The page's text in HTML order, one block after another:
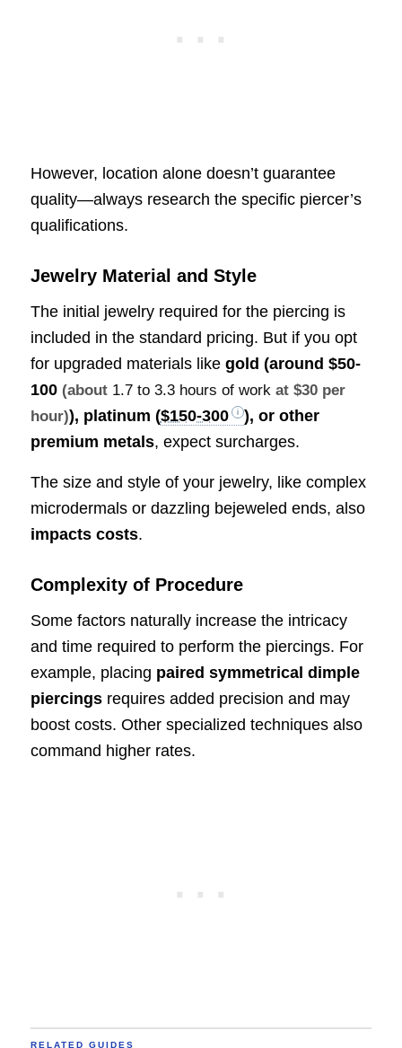
However, location alone doesn’t guarantee
quality—always research the specific piercer’s
qualifications.
Jewelry Material and Style
The initial jewelry required for the piercing is
included in the standard pricing. But if you opt
for upgraded materials like gold (around $50-
100 (about 1.7 to 3.3 hours of workat $30 per
hour)), platinum ($150-300
), or other
premium metals, expect surcharges.
The size and style of your jewelry, like complex
microdermals or dazzling bejeweled ends, also
impacts costs.
Complexity of Procedure
Some factors naturally increase the intricacy
and time required to perform the piercings. For
example, placing paired symmetrical dimple
piercingsrequires added precision and may
boost costs. Other specialized techniques also
command higher rates.
RELATED GUIDES